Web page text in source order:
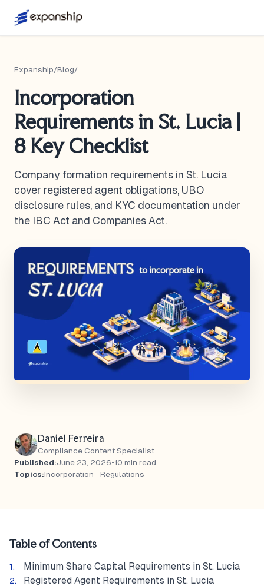
Expanship/Blog/
Incorporation
Requirements in St. Lucia |
8 Key Checklist
Company formation requirements in St. Lucia
cover registered agent obligations, UBO
disclosure rules, and KYC documentation under
the IBC Act and Companies Act.
Daniel Ferreira
Compliance Content Specialist
Published:June 23, 2026•10 min read
Topics:Incorporation Regulations
Table of Contents
Minimum Share Capital Requirements in St. Lucia
Registered Agent Requirements in St. Lucia